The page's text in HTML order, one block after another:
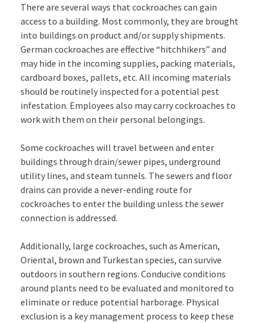
There are several ways that cockroaches can gain
access to a building. Most commonly, they are brought
into buildings on product and/or supply shipments.
German cockroaches are effective “hitchhikers” and
may hide in the incoming supplies, packing materials,
cardboard boxes, pallets, etc. All incoming materials
should be routinely inspected for a potential pest
infestation. Employees also may carry cockroaches to
work with them on their personal belongings.
Some cockroaches will travel between and enter
buildings through drain/sewer pipes, underground
utility lines, and steam tunnels. The sewers and floor
drains can provide a never-ending route for
cockroaches to enter the building unless the sewer
connection is addressed.
Additionally, large cockroaches, such as American,
Oriental, brown and Turkestan species, can survive
outdoors in southern regions. Conducive conditions
around plants need to be evaluated and monitored to
eliminate or reduce potential harborage. Physical
exclusion is a key management process to keep these